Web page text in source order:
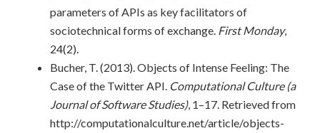
parameters of APIs as key facilitators of
sociotechnical forms of exchange. First Monday,
24(2).
Bucher, T. (2013). Objects of Intense Feeling: The
Case of the Twitter API. Computational Culture (a
Journal of Software Studies), 1–17. Retrieved from
http://computationalculture.net/article/objects-